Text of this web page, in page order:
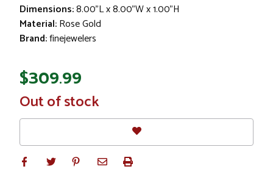
Dimensions:8.00"L x 8.00"W x 1.00"H
Material:Rose Gold
Brand:finejewelers
$309.99
In
Stock
Out of stock